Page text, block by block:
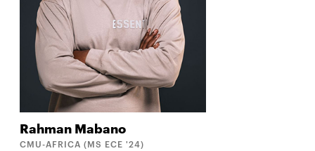
Rahman Mabano
CMU-AFRICA (MS ECE '24)